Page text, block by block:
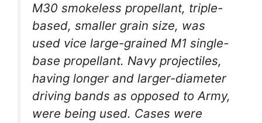
M30 smokeless propellant, triple-
based, smaller grain size, was
used vice large-grained M1 single-
base propellant. Navy projectiles,
having longer and larger-diameter
driving bands as opposed to Army,
were being used. Cases were